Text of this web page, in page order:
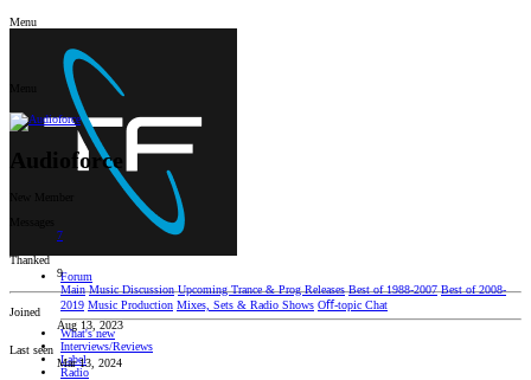
Menu
Forum
Main Music Discussion Upcoming Trance & Prog Releases Best of 1988-2007 Best of 2008-
2019 Music Production Mixes, Sets & Radio Shows Oﬀ-topic Chat
What's new
Interviews/Reviews
Label
Radio
Audioforce
New Member
7
Thanked
9
Joined
Aug 13, 2023
Last seen
Mar 13, 2024